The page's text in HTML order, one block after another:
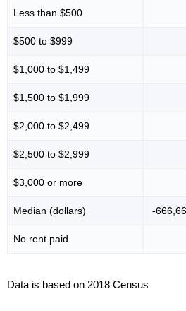
Less than $500
$500 to $999
$1,000 to $1,499
$1,500 to $1,999
$2,000 to $2,499
$2,500 to $2,999
$3,000 or more
Median (dollars) -
No rent paid
Data is based on 2018 Census